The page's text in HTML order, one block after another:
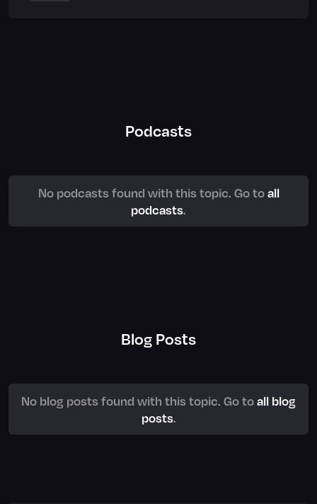
Podcasts
No podcasts found with this topic. Go toall
podcasts.
Blog Posts
No blog posts found with this topic. Go toall blog
posts.